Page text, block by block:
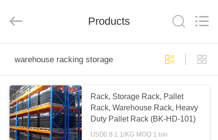
PRODUCTS
ABOUT
US
Market.
Products
warehouse racking storage
Rack, Storage Rack, Pallet
Rack, Warehouse Rack, Heavy
Duty Pallet Rack (BK-HD-101)
USD0.8-1.1/KG MOQ:1 ton